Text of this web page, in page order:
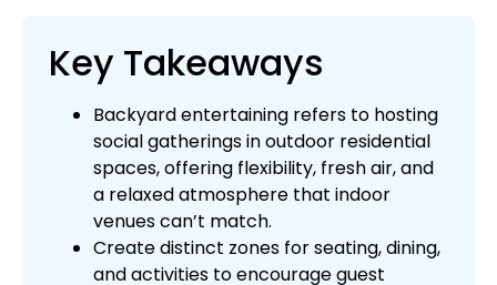
Key Takeaways
Backyard entertaining refers to hosting
social gatherings in outdoor residential
spaces, offering flexibility, fresh air, and
a relaxed atmosphere that indoor
venues can’t match.
Create distinct zones for seating, dining,
and activities to encourage guest